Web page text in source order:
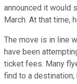
announced it would
March. At that time,
The move is in line
have been
ticket fees. Many
find to a